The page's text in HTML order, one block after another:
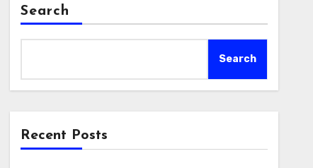
Search
Search
Recent Posts